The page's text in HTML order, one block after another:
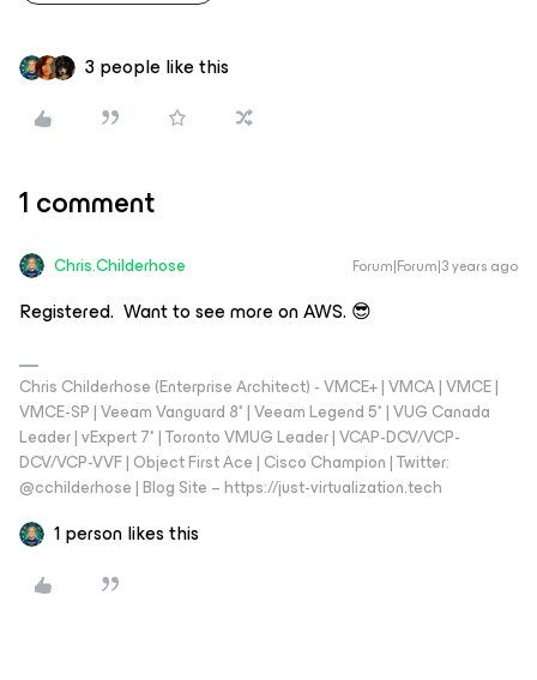
3 people like this
1 comment
Chris.Childerhose Forum|Forum|3 years ago
Registered. Want to see more on AWS. 😎
Chris Childerhose (Enterprise Architect) - VMCE+ | VMCA | VMCE |
VMCE-SP | Veeam Vanguard 8* | Veeam Legend 5* | VUG Canada
Leader | vExpert 7* | Toronto VMUG Leader | VCAP-DCV/VCP-
DCV/VCP-VVF | Object First Ace | Cisco Champion | Twitter:
@cchilderhose | Blog Site – https://just-virtualization.tech
1 person likes this